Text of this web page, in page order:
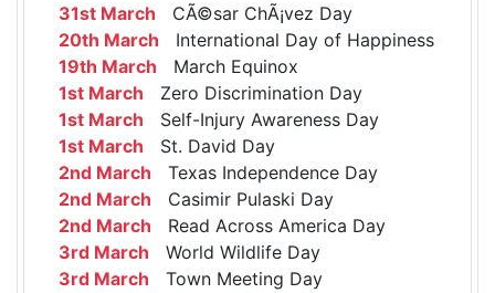
31st March CÃ©sar ChÃ¡vez Day
20th March International Day of Happiness
19th March March Equinox
1st March Zero Discrimination Day
1st March Self-Injury Awareness Day
1st March St. David Day
2nd March Texas Independence Day
2nd March Casimir Pulaski Day
2nd March Read Across America Day
3rd March World Wildlife Day
3rd March Town Meeting Day